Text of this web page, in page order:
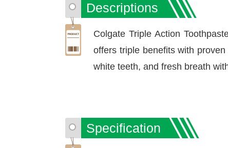
Descriptions
Colgate Triple Action
offers triple benefits with
white teeth, and fresh breath
Specification